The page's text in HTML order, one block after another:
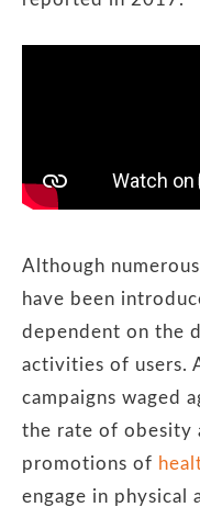
Although
have been
dependent on the
activities of users.
campaigns waged
the rate of obesity
promotions of
engage in